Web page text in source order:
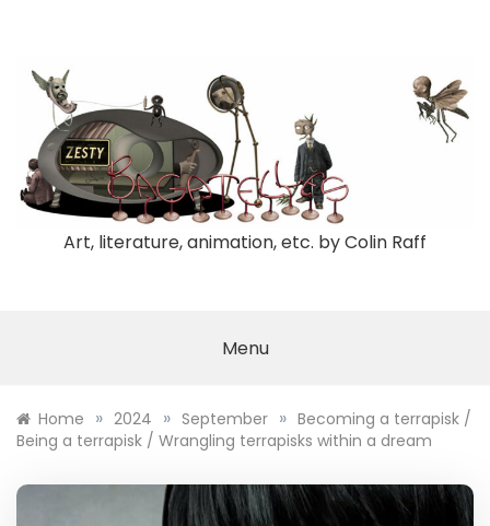
Art, literature, animation, etc. by Colin Raff
Menu
Home » 2024 » September » Becoming a terrapisk /
Being a terrapisk / Wrangling terrapisks within a dream